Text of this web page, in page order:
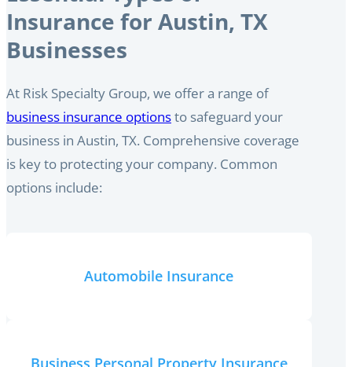
Insurance for Austin, TX
Businesses
At Risk Specialty Group, we offer a range of
business insurance optionsto safeguard your
business in Austin, TX. Comprehensive coverage
is key to protecting your company. Common
options include:
Automobile Insurance
Business Personal Property Insurance